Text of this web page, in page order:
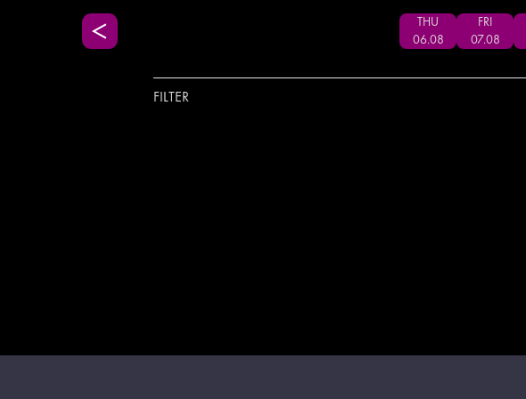
THU
06.08
FRI
07.08
FILTER